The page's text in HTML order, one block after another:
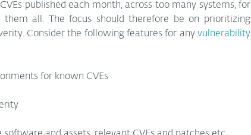
published each month, across too many systems, for
all. The focus should therefore be on prioritizing
Consider the following features for any vulnerability
for known CVEs